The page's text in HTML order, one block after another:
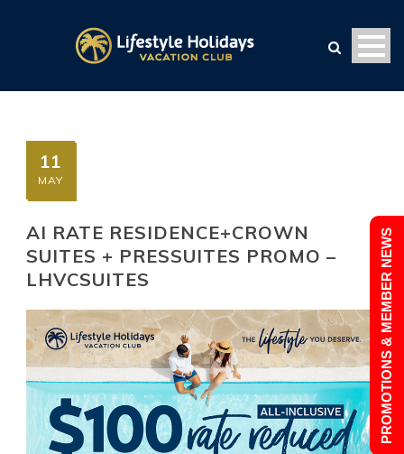
11
MAY
AI RATE RESIDENCE+CROWN
SUITES + PRESSUITES PROMO –
LHVCSUITES
PROMOTIONS & MEMBER NEWS